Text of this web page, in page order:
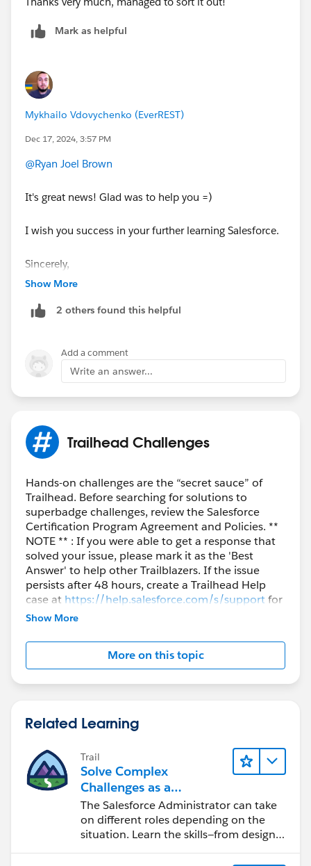
Mark as helpful
Mykhailo Vdovychenko (EverREST)
Dec 17, 2024, 3:57 PM
@Ryan Joel Brown
It's great news! Glad was to help you =)
I wish you success in your further learning Salesforce.
Sincerely,
Mykhailo Vdovychenko
Show More
2 others found this helpful
Add a comment
Write an answer...
Trailhead Challenges
Hands-on challenges are the “secret sauce” of
Trailhead. Before searching for solutions to
superbadge challenges, review the Salesforce
Certification Program Agreement and Policies. **
NOTE ** : If you were able to get a response that
solved your issue, please mark it as the 'Best
Answer' to help other Trailblazers. If the issue
persists after 48 hours, create a Trailhead Help
case at https://help.salesforce.com/s/supportfor
further assistance.
Show More
More on this topic
Related Learning
Trail
Solve Complex
Challenges as a
Salesforce Admin
The Salesforce Administrator can take
on different roles depending on the
situation. Learn the skills—from design